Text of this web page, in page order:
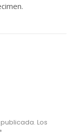
Los
*